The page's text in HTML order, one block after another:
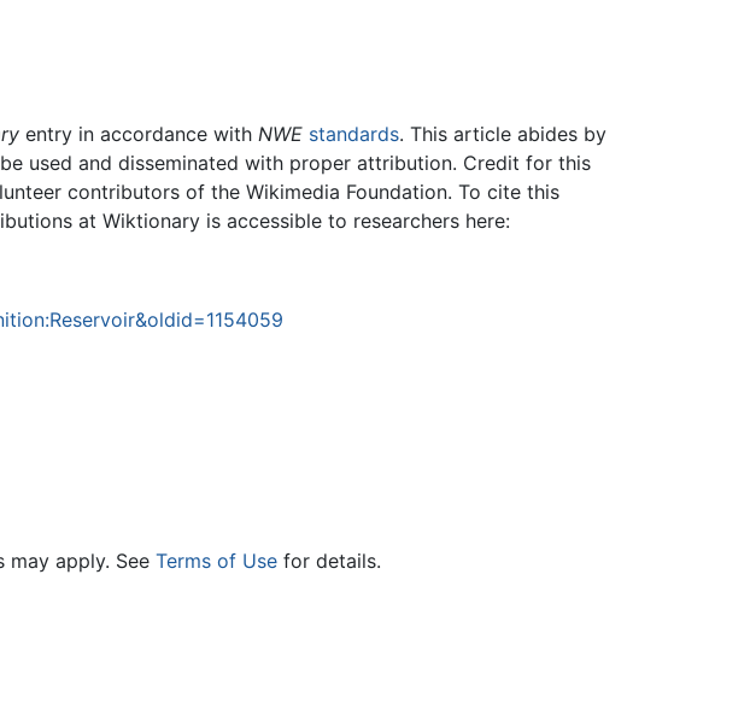
entry in accordance with NWE standards. This article abides by
used and disseminated with proper attribution. Credit for this
contributors of the Wikimedia Foundation. To cite this
at Wiktionary is accessible to researchers here:
may apply. See Terms of Use for details.